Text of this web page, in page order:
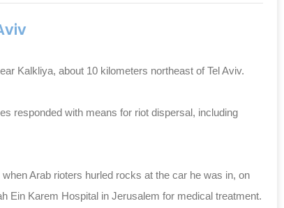
Kalkliya, about 10 kilometers northeast of Tel Aviv.
responded with means for riot dispersal, including
Arab rioters hurled rocks at the car he was in, on
Ein Karem Hospital in Jerusalem for medical treatment.